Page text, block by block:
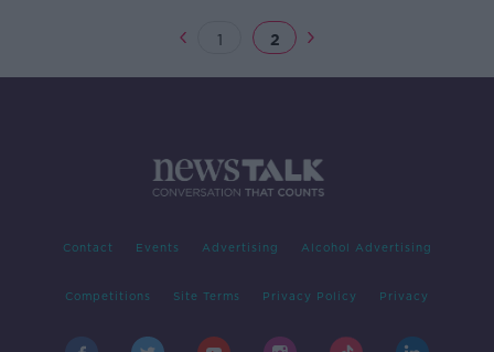
1 2
Contact Events Advertising Alcohol Advertising
Competitions Site Terms Privacy Policy Privacy